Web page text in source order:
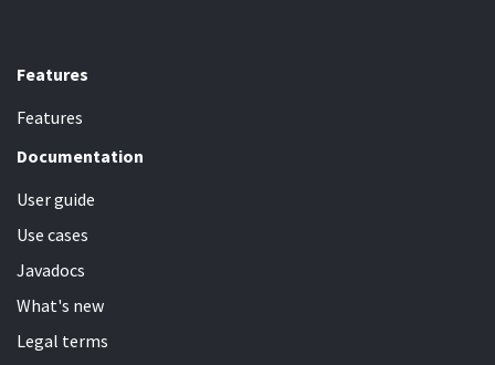
Features
Features
Documentation
User guide
Use cases
Javadocs
What's new
Legal terms